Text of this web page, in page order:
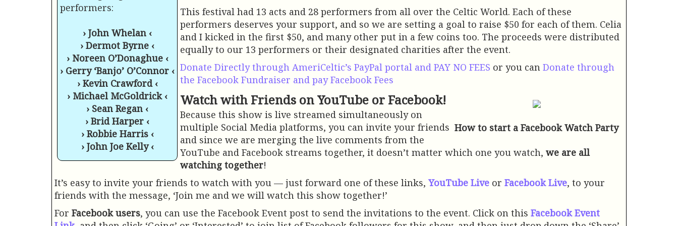
performers:
› John Whelan ‹
› Dermot Byrne ‹
› Noreen O’Donaghue ‹
› Gerry ‘Banjo’ O’Connor ‹
› Kevin Crawford ‹
› Michael McGoldrick ‹
› Sean Regan ‹
› Brid Harper ‹
› Robbie Harris ‹
› John Joe Kelly ‹
This festival had 13 acts and 28 performers from all over the Celtic World. Each of these
performers deserves your support, and so we are setting a goal to raise $50 for each of them. Celia
and I kicked in the first $50, and many other put in a few coins too. The proceeds were distributed
equally to our 13 performers or their designated charities after the event.
Donate Directly through AmeriCeltic’s PayPal portal and PAY NO FEES or you can Donate through
the Facebook Fundraiser and pay Facebook Fees
How to start a Facebook Watch Party
Watch with Friends on YouTube or Facebook!
Because this show is live streamed simultaneously on
multiple Social Media platforms, you can invite your friends
and since we are merging the live comments from the
YouTube and Facebook streams together, it doesn’t matter which one you watch, we are all
watching together!
It’s easy to invite your friends to watch with you — just forward one of these links, YouTube Live or Facebook Live, to your
friends with the message, ‘Join me and we will watch this show together!’
For Facebook users, you can use the Facebook Event post to send the invitations to the event. Click on this Facebook Event